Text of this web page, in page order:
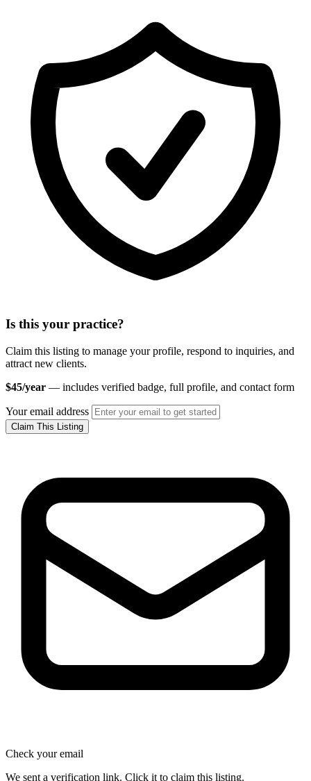
Is this your practice?
Claim this listing to manage your profile, respond to inquiries, and
attract new clients.
$45/year — includes verified badge, full profile, and contact form
Your email address
Claim This Listing
Check your email
We sent a verification link. Click it to claim this listing.